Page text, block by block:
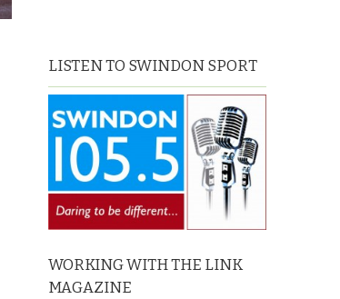
LISTEN TO SWINDON SPORT
WORKING WITH THE LINK
MAGAZINE